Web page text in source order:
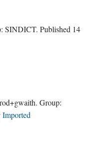
SINDICT. Published 14
Group:
Imported